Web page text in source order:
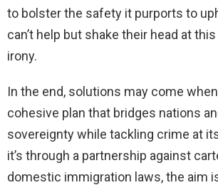
to bolster the safety it purports to
can’t help but shake their head at
irony.
In the end, solutions may come when
cohesive plan that bridges nations
sovereignty while tackling crime at
it’s through a partnership against
domestic immigration laws, the aim